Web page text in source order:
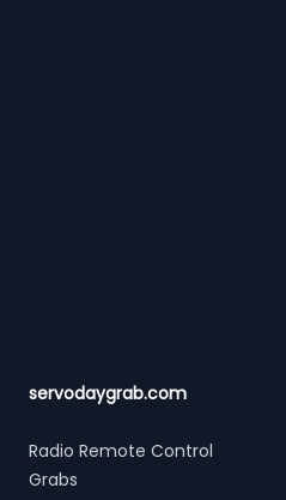
servodaygrab.com
Radio Remote Control
Grabs